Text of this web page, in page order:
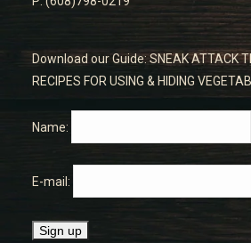
Download our Guide: SNEAK ATTACK
RECIPES FOR USING & HIDING
Name:
E-mail: